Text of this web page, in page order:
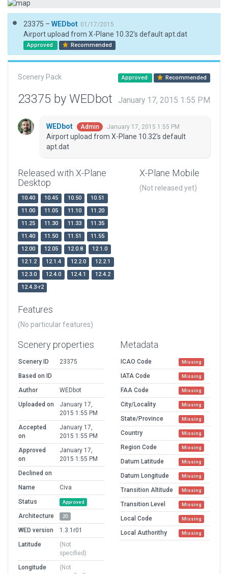
23375 – WEDbot 01/17/2015
Airport upload from X-Plane 10.32's default apt.dat
Approved Recommended
Scenery Pack Approved Recommended
23375 by WEDbot January 17, 2015 1:55 PM
WEDbot Admin January 17, 2015 1:55 PM
Airport upload from X-Plane 10.32's default
apt.dat
Released with X-Plane
Desktop
10.40 10.45 10.50
10.51
11.00
11.05 11.10
11.20
11.25
11.30 11.33
11.35
11.40
11.50 11.51
11.55
12.00
12.05 12.0.8
12.1.0
12.1.2
12.1.4 12.2.0
12.2.1
12.3.0
12.4.0 12.4.1
12.4.2
12.4.3-r2
X-Plane Mobile
(Not released yet)
Features
(No particular features)
Scenery properties
Scenery ID
23375
Based on ID
Author
WEDbot
Uploaded on
January 17,
2015 1:55 PM
Accepted
on
January 17,
2015 1:55 PM
Approved
on
January 17,
2015 1:55 PM
Declined on
Name
Civa
Status
Approved
Architecture 2D
WED version
1.3.1r01
Latitude
(Not
specified)
Longitude
(Not
Metadata
ICAO Code Missing
IATA Code Missing
FAA Code Missing
City/Locality Missing
State/Province Missing
Country Missing
Region Code Missing
Datum Latitude Missing
Datum Longitude Missing
Transition Altitude Missing
Transition Level Missing
Local Code Missing
Local Authorithy Missing